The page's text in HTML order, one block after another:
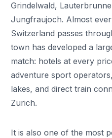
Grindelwald,
Jungfraujoch. Almost
Switzerland passes
town has developed a
match: hotels at every
adventure sport
lakes, and direct train
Zurich.
It is also one of the most